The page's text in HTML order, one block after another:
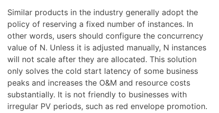
Similar products in the industry generally adopt the
policy of reserving a fixed number of instances. In
other words, users should configure the concurrency
value of N. Unless it is adjusted manually, N instances
will not scale after they are allocated. This solution
only solves the cold start latency of some business
peaks and increases the O&M and resource costs
substantially. It is not friendly to businesses with
irregular PV periods, such as red envelope promotion.